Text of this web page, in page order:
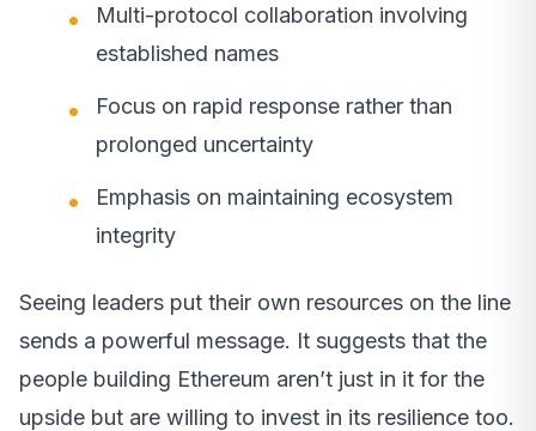
Multi-protocol collaboration involving
established names
Focus on rapid response rather than
prolonged uncertainty
Emphasis on maintaining ecosystem
integrity
Seeing leaders put their own resources on the line
sends a powerful message. It suggests that the
people building Ethereum aren’t just in it for the
upside but are willing to invest in its resilience too.